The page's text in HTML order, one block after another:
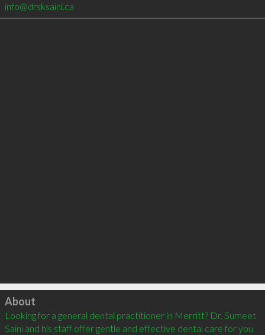
info@drsksaini.ca
Click to load
About
Looking for a general dental practitioner in Merritt? Dr. Sumeet
Saini and his staff offer gentle and effective dental care for you